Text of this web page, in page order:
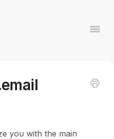
you with the main